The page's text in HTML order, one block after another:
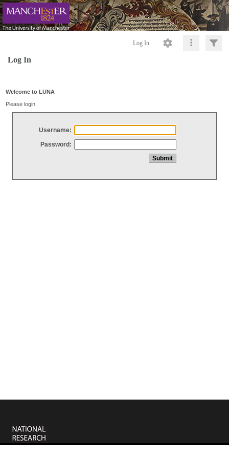
Log In
Log In
Welcome to LUNA
Please login
Username:
Password: